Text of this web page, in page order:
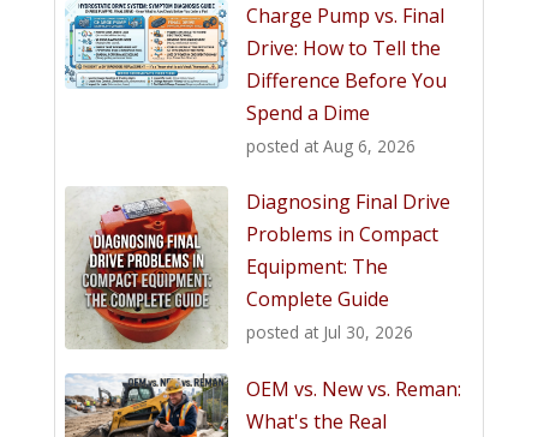
Charge Pump vs. Final
Drive: How to Tell the
Difference Before You
Spend a Dime
posted at Aug 6, 2026
Diagnosing Final Drive
Problems in Compact
Equipment: The
Complete Guide
posted at Jul 30, 2026
OEM vs. New vs. Reman:
What's the Real